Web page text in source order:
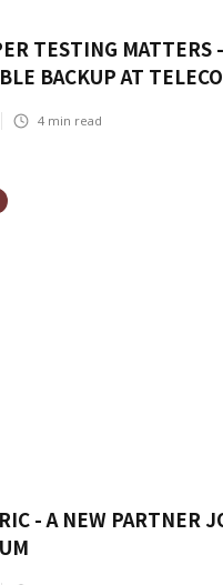
TESTING MATTERS
BACKUP AT
4 min read
- A NEW PARTNER